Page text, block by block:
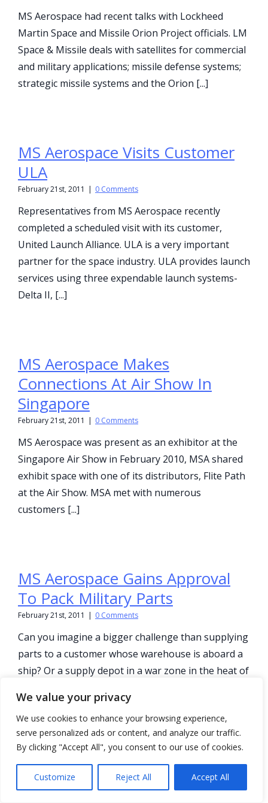
We value your privacy
We use cookies to enhance your browsing experience,
serve personalized ads or content, and analyze our traffic.
By clicking "Accept All", you consent to our use of cookies.
Customize Reject All Accept All
MS Aerospace had recent talks with Lockheed
Martin Space and Missile Orion Project officials. LM
Space & Missile deals with satellites for commercial
and military applications; missile defense systems;
strategic missile systems and the Orion [...]
MS Aerospace Visits Customer
ULA
February 21st, 2011 | 0 Comments
Representatives from MS Aerospace recently
completed a scheduled visit with its customer,
United Launch Alliance. ULA is a very important
partner for the space industry. ULA provides launch
services using three expendable launch systems-
Delta II, [...]
MS Aerospace Makes
Connections At Air Show In
Singapore
February 21st, 2011 | 0 Comments
MS Aerospace was present as an exhibitor at the
Singapore Air Show in February 2010, MSA shared
exhibit space with one of its distributors, Flite Path
at the Air Show. MSA met with numerous
customers [...]
MS Aerospace Gains Approval
To Pack Military Parts
February 21st, 2011 | 0 Comments
Can you imagine a bigger challenge than supplying
parts to a customer whose warehouse is aboard a
ship? Or a supply depot in a war zone in the heat of
Production – Productivity What’s
The Difference?
February 21st, 2011 | 0 Comments